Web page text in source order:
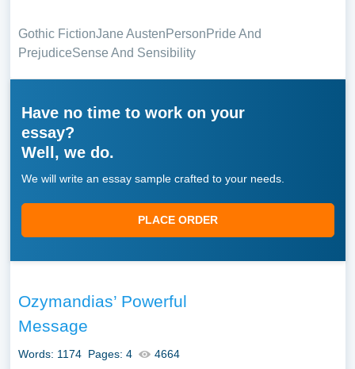
Gothic FictionJane AustenPersonPride And
PrejudiceSense And Sensibility
Have no time to work on your
essay?
Well, we do.
We will write an essay sample crafted to your needs.
PLACE ORDER
Ozymandias’ Powerful
Message
Words: 1174 Pages: 4 4664